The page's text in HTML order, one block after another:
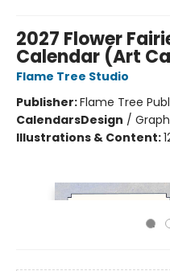
2027 Flower
Calendar (Art
Flame Tree Studio
Publisher:Flame Tree
CalendarsDesign /
Illustrations & Content: